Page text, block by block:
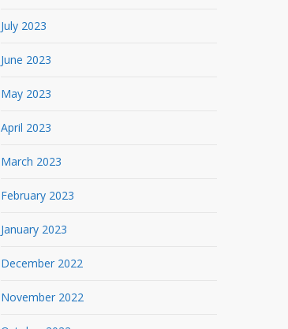
July 2023
June 2023
May 2023
April 2023
March 2023
February 2023
January 2023
December 2022
November 2022